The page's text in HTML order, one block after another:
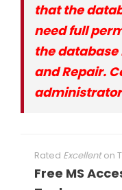
that the
need full
the
and Repair.
Rated Excellenton
Free MS